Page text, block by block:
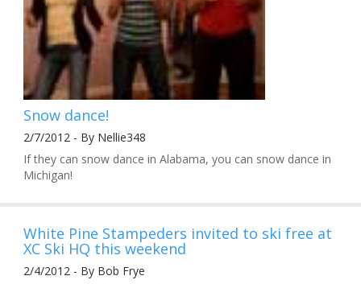
Snow dance!
2/7/2012 - By Nellie348
If they can snow dance in Alabama, you can snow dance in
Michigan!
White Pine Stampeders invited to ski free at
XC Ski HQ this weekend
2/4/2012 - By Bob Frye